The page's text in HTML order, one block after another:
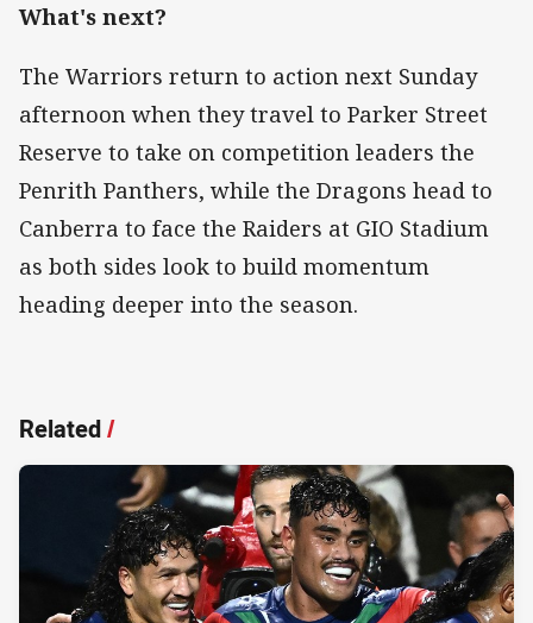
What's next?
The Warriors return to action next Sunday
afternoon when they travel to Parker Street
Reserve to take on competition leaders the
Penrith Panthers, while the Dragons head to
Canberra to face the Raiders at GIO Stadium
as both sides look to build momentum
heading deeper into the season.
Related/